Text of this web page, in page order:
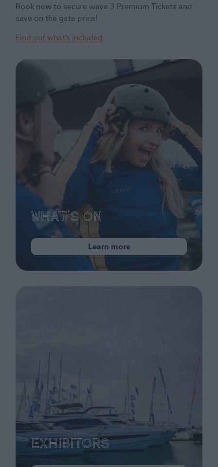
Book now to secure wave 3 Premium Tickets and
save on the gate price!
Find out what’s included
What's On
Learn more
Exhibitors